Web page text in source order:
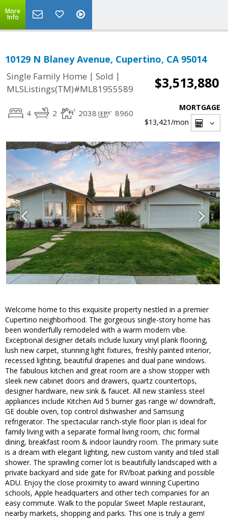
More
Info
10129 N Blaney Avenue, Cupertino, CA 95014
Single Family Home | Sold |
MLSListings(TM)#ML81955589
$3,513,880
4 2 2038 8960
MORTGAGE
$13,421/mon
Welcome home to this exquisite property nestled in a premier
Cupertino neighborhood. The gorgeous single-story home has
been wonderfully remodeled with a warm modern vibe.
Exceptional designer details include luxury vinyl plank flooring,
lush new carpet, stunning light fixtures, freshly painted interior,
recessed lighting, beautiful draperies and dual pane windows.
The fabulous kitchen and great room are a show stopper with
sleek new cabinet doors and drawers, quartz countertops,
designer hardware, new sink & faucet. All new stainless steel
appliances include Kitchen Aid 5 burner gas range w/ downdraft,
GE double oven, top control dishwasher and Samsung
refrigerator. The spectacular ranch-style floor plan is ideal for
family living with a separate formal living room, chic formal
dining, breakfast room & indoor laundry room. The primary suite
is a dream with elegant lighting, new custom vanity and tiled stall
shower. The sprawling corner lot is beautifully landscaped with a
private backyard and side gate for RV/boat parking and possible
ADU. Enjoy the close proximity to award winning Cupertino
schools, Apple headquarters and other tech companies for an
easy commute. Walk to the popular Sweet Maple restaurant,
nearby markets, shopping and parks. This one is truly a gem!